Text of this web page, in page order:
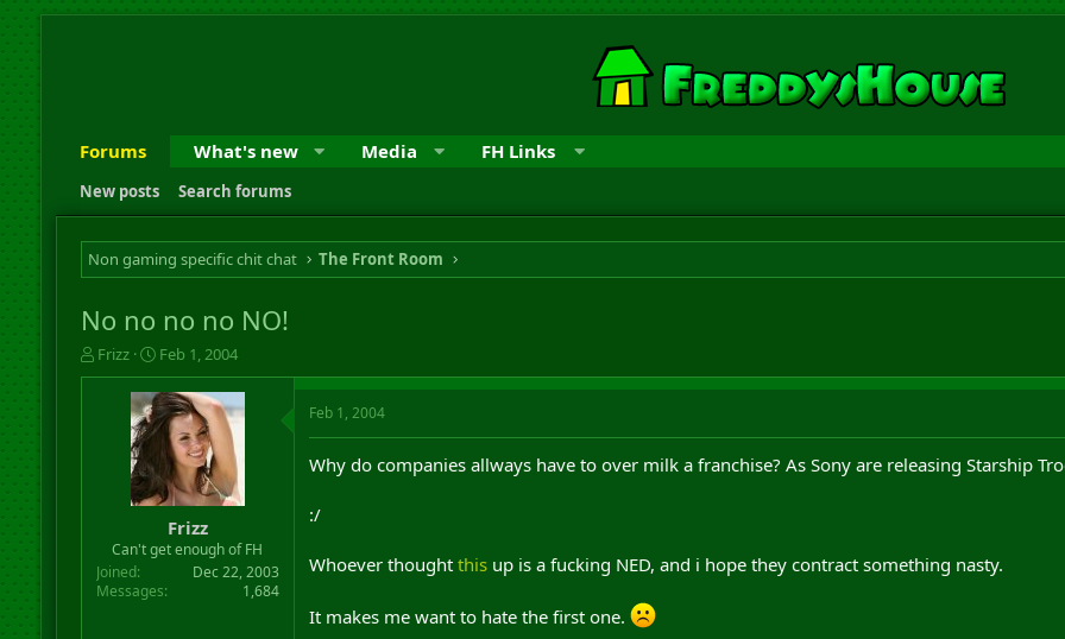
Forums What's new Media FH Links
New posts Search forums
Non gaming specific chit chat The Front Room
No no no no NO!
T
h
t
e
Frizz
S
t
a
r
d
a
t
Feb 1, 2004
Frizz
Can't get enough of FH
Joined
Dec 22, 2003
Messages
1,684
Feb 1, 2004
Why do companies allways have to over milk a franchise? As Sony are releasing Starship
:/
Whoever thought thisup is a fucking NED, and i hope they contract something nasty.
It makes me want to hate the first one.